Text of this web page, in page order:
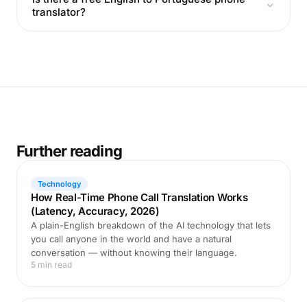
translator?
Further reading
Technology
How Real-Time Phone Call Translation Works
(Latency, Accuracy, 2026)
A plain-English breakdown of the AI technology that lets
you call anyone in the world and have a natural
conversation — without knowing their language.
5 min read